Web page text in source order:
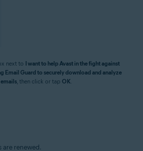
next to I want to help Avast in the fight against
Email Guard to securely download and analyze
, then click or tap OK
are renewed.